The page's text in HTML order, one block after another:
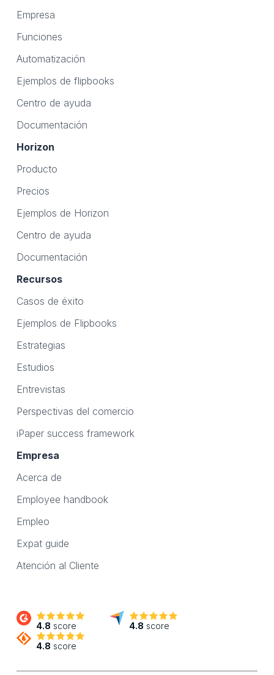
Empresa
Funciones
Automatización
Ejemplos de flipbooks
Centro de ayuda
Documentación
Horizon
Producto
Precios
Ejemplos de Horizon
Centro de ayuda
Documentación
Recursos
Casos de éxito
Ejemplos de Flipbooks
Estrategias
Estudios
Entrevistas
Perspectivas del comercio
iPaper success framework
Empresa
Acerca de
Employee handbook
Empleo
Expat guide
Atención al Cliente
4.8 score 4.8 score
4.8 score